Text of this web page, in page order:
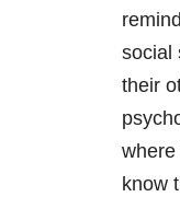
social
their
know